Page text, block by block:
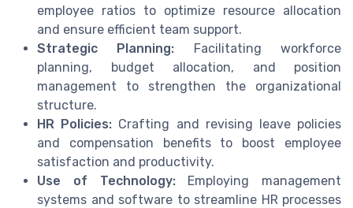
employee ratios to optimize resource allocation
and ensure efficient team support.
Strategic Planning: Facilitating workforce
planning, budget allocation, and position
management to strengthen the organizational
structure.
HR Policies: Crafting and revising leave policies
and compensation benefits to boost employee
satisfaction and productivity.
Use of Technology:Employing management
systems and software to streamline HR processes